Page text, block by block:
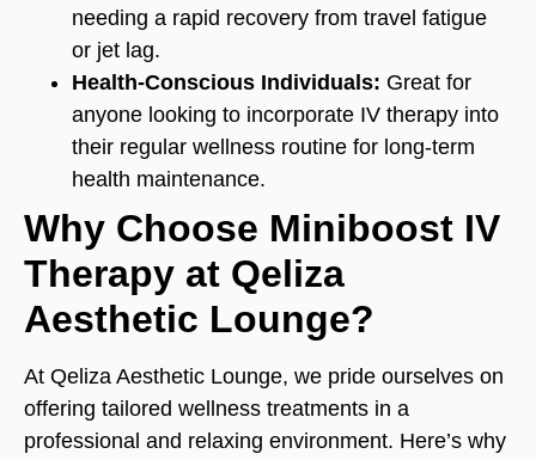
needing a rapid recovery from travel fatigue
or jet lag.
Health-Conscious Individuals: Great for
anyone looking to incorporate IV therapy into
their regular wellness routine for long-term
health maintenance.
Why Choose Miniboost IV
Therapy at Qeliza
Aesthetic Lounge?
At Qeliza Aesthetic Lounge, we pride ourselves on
offering tailored wellness treatments in a
professional and relaxing environment. Here’s why